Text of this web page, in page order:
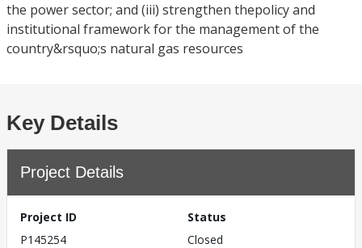
the power sector; and (iii) strengthen thepolicy and
institutional framework for the management of the
country&rsquo;s natural gas resources
Key Details
Project Details
Project ID
P145254
Status
Closed